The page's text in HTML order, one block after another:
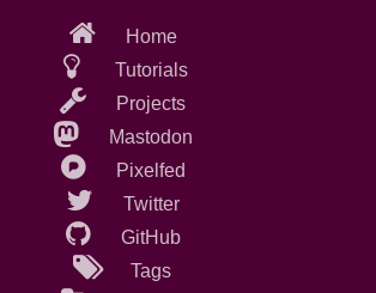
Home
Tutorials
Projects
Mastodon
Pixelfed
Twitter
GitHub
Tags